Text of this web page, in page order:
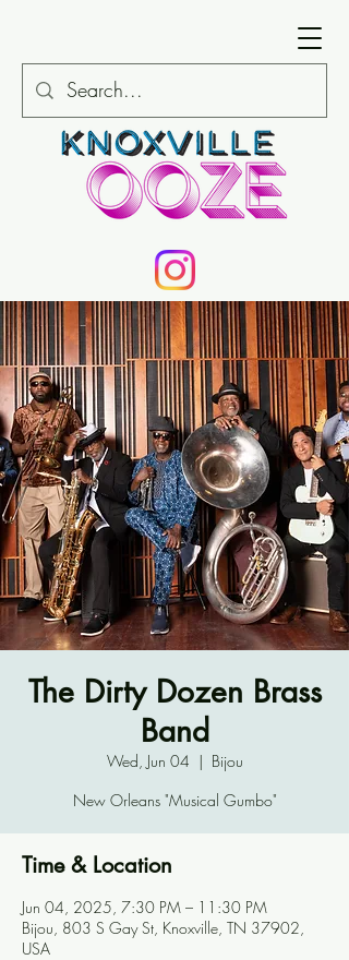
The Dirty Dozen Brass
Band
Wed, Jun 04
  |
Bijou
New Orleans "Musical Gumbo"
Time & Location
Jun 04, 2025, 7:30 PM – 11:30 PM
Bijou, 803 S Gay St, Knoxville, TN 37902,
USA